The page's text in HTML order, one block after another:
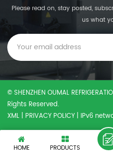
Please read on, stay posted,
us what
© SHENZHEN OUMAL
Rights Reserved.
XML | PRIVACY POLICY | IPv6
HOME PRODUCTS